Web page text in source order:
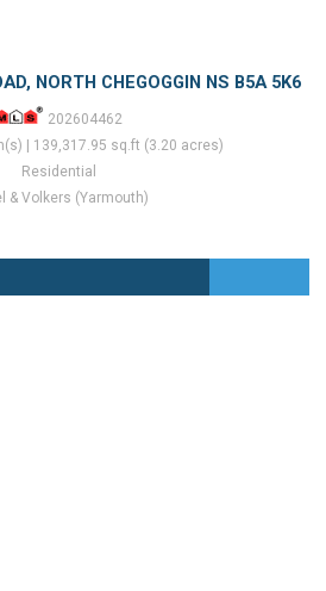
NORTH CHEGOGGIN NS B5A 5K6
202604462
| 139,317.95 sq.ft (3.20 acres)
Residential
& Volkers (Yarmouth)